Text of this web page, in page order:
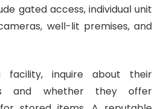
gated access, individual unit
well-lit premises, and
facility, inquire about their
and whether they offer